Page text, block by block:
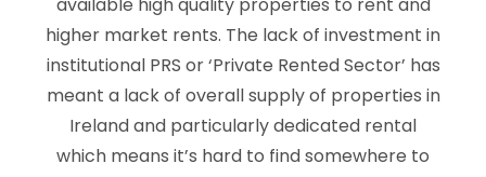
available high quality properties to rent and
higher market rents. The lack of investment in
institutional PRS or ‘Private Rented Sector’ has
meant a lack of overall supply of properties in
Ireland and particularly dedicated rental
which means it’s hard to find somewhere to